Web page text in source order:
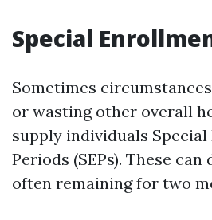
Special
Sometimes
or wasting other overall
supply individuals
Periods (SEPs). These
often remaining for two